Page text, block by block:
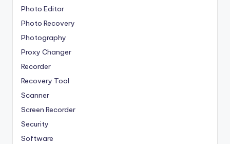
Photo Editor
Photo Recovery
Photography
Proxy Changer
Recorder
Recovery Tool
Scanner
Screen Recorder
Security
Software